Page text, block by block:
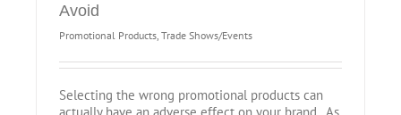
Avoid
Promotional Products, Trade Shows/Events
Selecting the wrong promotional products can